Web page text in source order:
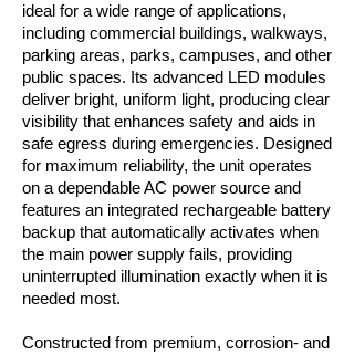
ideal for a wide range of applications,
including commercial buildings, walkways,
parking areas, parks, campuses, and other
public spaces. Its advanced LED modules
deliver bright, uniform light, producing clear
visibility that enhances safety and aids in
safe egress during emergencies. Designed
for maximum reliability, the unit operates
on a dependable AC power source and
features an integrated rechargeable battery
backup that automatically activates when
the main power supply fails, providing
uninterrupted illumination exactly when it is
needed most.
Constructed from premium, corrosion- and